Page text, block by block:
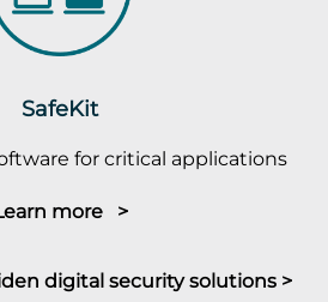
SafeKit
for critical applications
more >
digital security solutions >